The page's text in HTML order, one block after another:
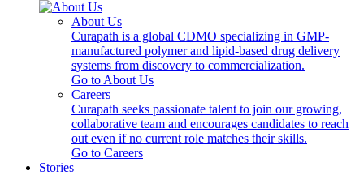
About Us
Curapath is a global CDMO specializing in GMP-
manufactured polymer and lipid-based drug delivery
systems from discovery to commercialization.
Go to About Us
Careers
Curapath seeks passionate talent to join our growing,
collaborative team and encourages candidates to reach
out even if no current role matches their skills.
Go to Careers
Stories